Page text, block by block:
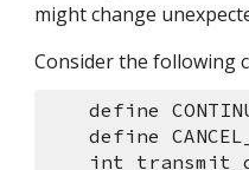
might change
Consider the following
define
define